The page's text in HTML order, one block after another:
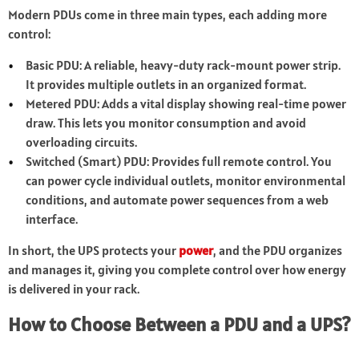
Modern PDUs come in three main types, each adding more
control:
Basic PDU: A reliable, heavy-duty rack-mount power strip.
It provides multiple outlets in an organized format.
Metered PDU: Adds a vital display showing real-time power
draw. This lets you monitor consumption and avoid
overloading circuits.
Switched (Smart) PDU: Provides full remote control. You
can power cycle individual outlets, monitor environmental
conditions, and automate power sequences from a web
interface.
In short, the UPS protects your power, and the PDU organizes
and manages it, giving you complete control over how energy
is delivered in your rack.
How to Choose Between a PDU and a UPS?